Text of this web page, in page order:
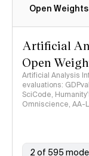
Intelligence Index
Open
Artificial
Open
Artificial Analysis
evaluations:
SciCode,
Omniscience, AA-
2 of 595